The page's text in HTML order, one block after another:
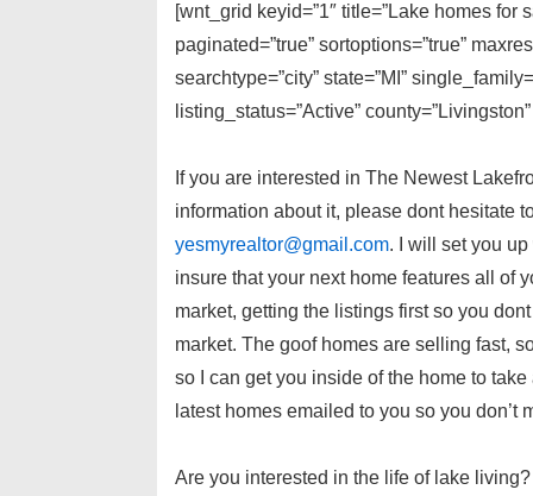
[wnt_grid keyid=”1″ title=”Lake homes for
paginated=”true” sortoptions=”true”
searchtype=”city” state=”MI”
listing_status=”Active”
If you are interested in The Newest
information about it, please dont hesitate
yesmyrealtor@gmail.com. I will set you
insure that your next home features all of
market, getting the listings first so you
market. The goof homes are selling fast,
so I can get you inside of the home to
latest homes emailed to you so you don’t
Are you interested in the life of lake